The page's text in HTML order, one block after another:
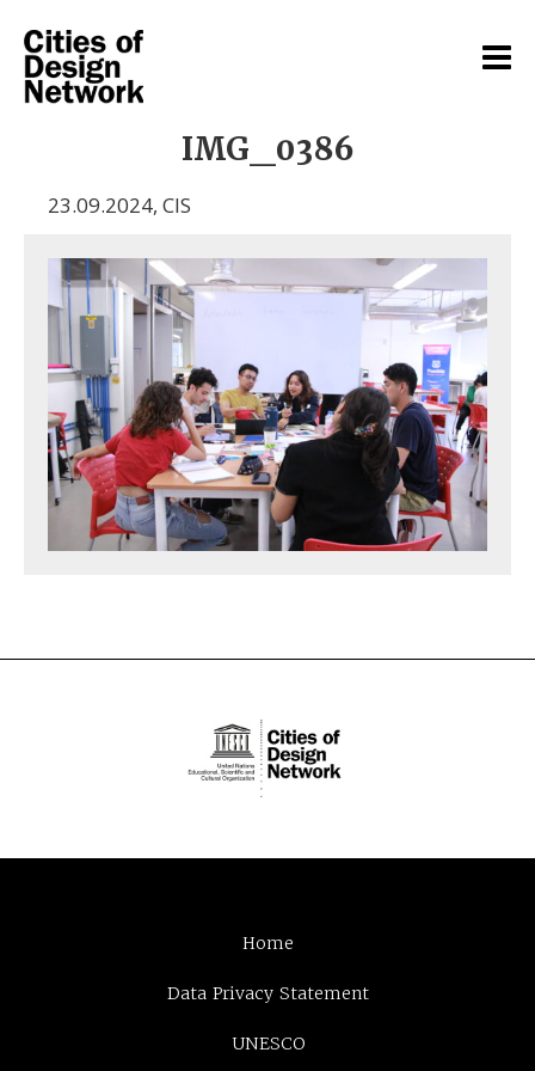
IMG_0386
23.09.2024, CIS
Home
Data Privacy Statement
UNESCO